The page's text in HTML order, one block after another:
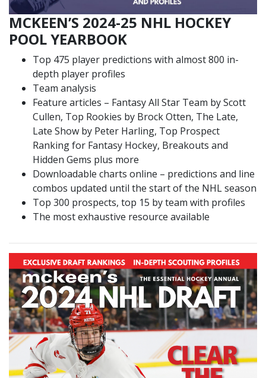
MCKEEN’S 2024-25 NHL HOCKEY
POOL YEARBOOK
Top 475 player predictions with almost 800 in-
depth player profiles
Team analysis
Feature articles – Fantasy All Star Team by Scott
Cullen, Top Rookies by Brock Otten, The Late,
Late Show by Peter Harling, Top Prospect
Ranking for Fantasy Hockey, Breakouts and
Hidden Gems plus more
Downloadable charts online – predictions and line
combos updated until the start of the NHL season
Top 300 prospects, top 15 by team with profiles
The most exhaustive resource available